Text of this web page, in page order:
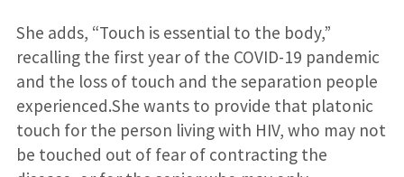
She adds, “Touch is essential to the body,”
recalling the first year of the COVID-19 pandemic
and the loss of touch and the separation people
experienced.She wants to provide that platonic
touch for the person living with HIV, who may not
be touched out of fear of contracting the